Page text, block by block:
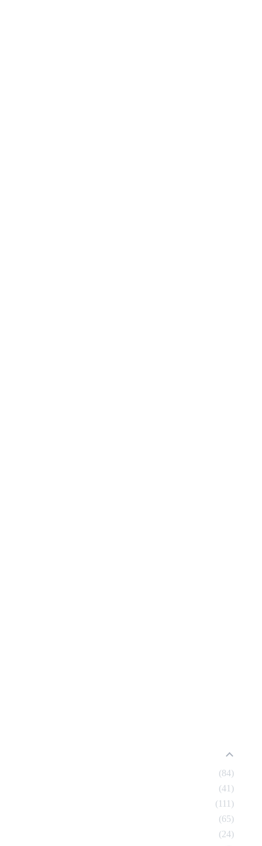
84
41
111
65
24